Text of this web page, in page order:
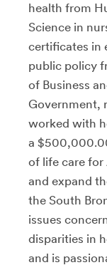
health from
Science in
certificates in
public policy
of Business
Government,
worked with
a
of life care for
and expand
the South
issues
disparities in
and is